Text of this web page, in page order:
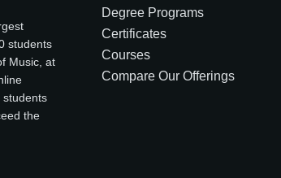
students
Music, at
students
the
Degree Programs
Certificates
Courses
Compare Our Offerings